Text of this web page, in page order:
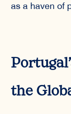
as a haven of
the